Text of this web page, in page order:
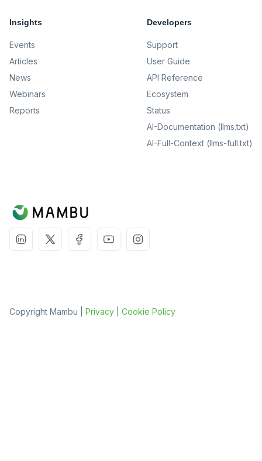
Insights
Events
Articles
News
Webinars
Reports
Developers
Support
User Guide
API Reference
Ecosystem
Status
AI-Documentation (llms.txt)
AI-Full-Context (llms-full.txt)
Copyright Mambu | Privacy Cookie Policy